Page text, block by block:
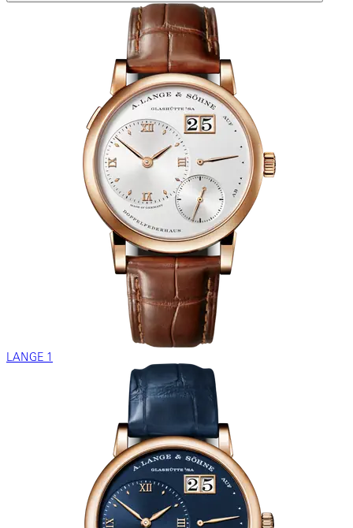
LANGE 1